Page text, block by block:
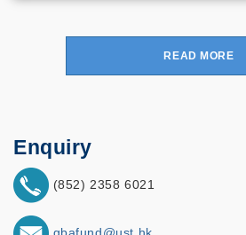
READ MORE
Enquiry
(852) 2358 6021